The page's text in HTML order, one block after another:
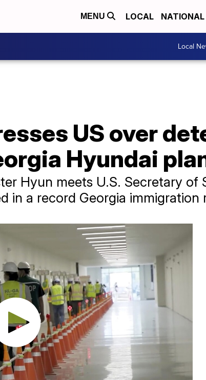
MENU LOCAL NATIONAL
Local
US over
Hyundai
Hyun meets U.S. Secretary of
in a record Georgia immigration